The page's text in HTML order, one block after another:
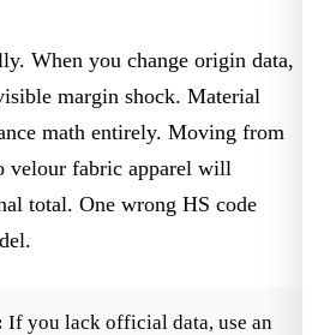
When you change origin data,
margin shock. Material
math entirely. Moving from
velour fabric apparel will
total. One wrong HS code
If you lack official data, use an